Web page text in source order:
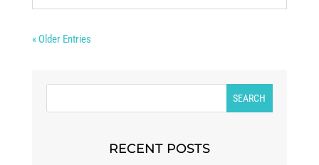
« Older Entries
RECENT POSTS